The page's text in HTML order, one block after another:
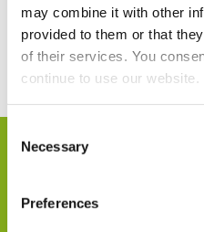
may combine it with other
provided to them or that
of their services. You
continue to use our website.
Selection
Necessary
Preferences
Current